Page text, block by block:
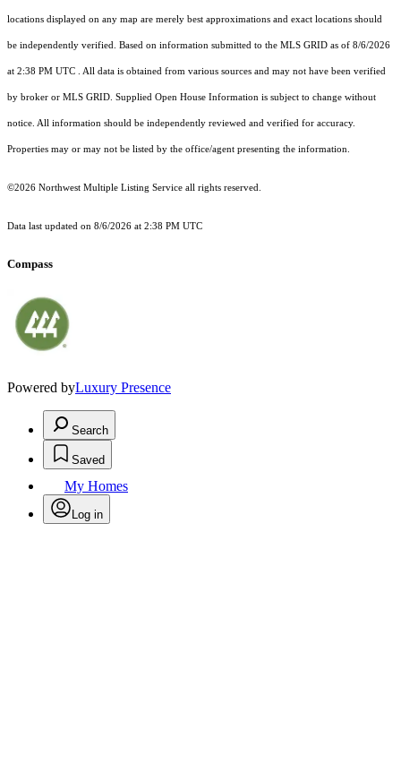
locations displayed on any map are merely best approximations and exact locations should
be independently verified. Based on information submitted to the MLS GRID as of 8/6/2026
at 2:38 PM UTC . All data is obtained from various sources and may not have been verified
by broker or MLS GRID. Supplied Open House Information is subject to change without
notice. All information should be independently reviewed and verified for accuracy.
Properties may or may not be listed by the office/agent presenting the information.
©2026 Northwest Multiple Listing Service all rights reserved.
Data last updated on 8/6/2026 at 2:38 PM UTC
Compass
Powered byLuxury Presence
Search
Saved
My Homes
Log in